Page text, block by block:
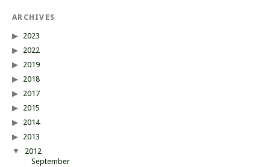
ARCHIVES
2023
2022
2019
2018
2017
2015
2014
2013
2012
September